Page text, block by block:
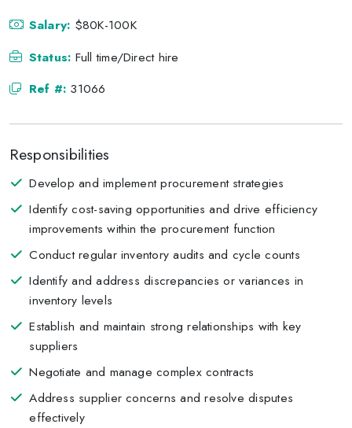
Salary: $80K-100K
Status: Full time/Direct hire
Ref #: 31066
Responsibilities
Develop and implement procurement strategies
Identify cost-saving opportunities and drive efficiency
improvements within the procurement function
Conduct regular inventory audits and cycle counts
Identify and address discrepancies or variances in
inventory levels
Establish and maintain strong relationships with key
suppliers
Negotiate and manage complex contracts
Address supplier concerns and resolve disputes
effectively